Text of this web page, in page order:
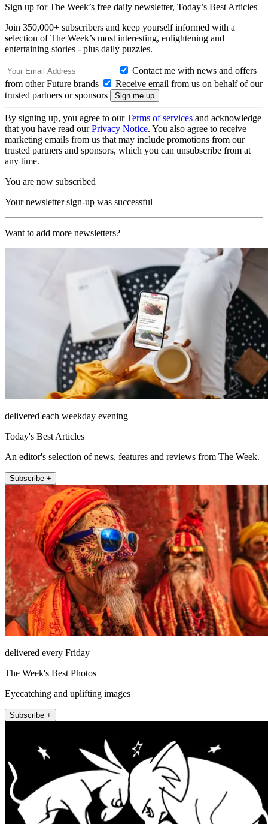
Sign up for The Week’s free daily newsletter, Today’s Best Articles
Join 350,000+ subscribers and keep yourself informed with a
selection of The Week’s most interesting, enlightening and
entertaining stories - plus daily puzzles.
Contact me with news and offers
from other Future brands
Receive email from us on behalf of our
trusted partners or sponsors
By signing up, you agree to ourTerms of services and acknowledge
that you have read ourPrivacy Notice. You also agree to receive
marketing emails from us that may include promotions from our
trusted partners and sponsors, which you can unsubscribe from at
any time.
You are now subscribed
Your newsletter sign-up was successful
Want to add more newsletters?
delivered each weekday evening
Today's Best Articles
An editor's selection of news, features and reviews from The Week.
Subscribe +
delivered every Friday
The Week's Best Photos
Eyecatching and uplifting images
Subscribe +